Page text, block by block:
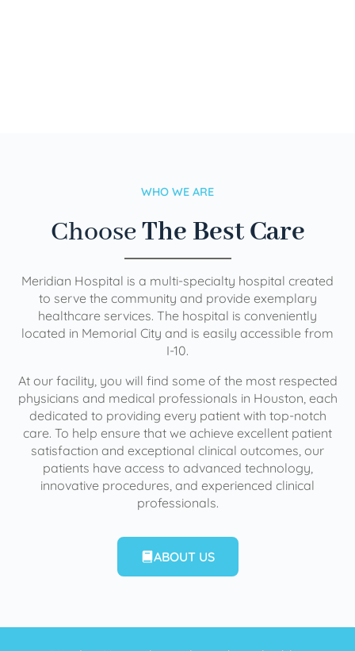
WHO WE ARE
ChooseThe Best Care
Meridian Hospital is a multi-specialty hospital created
to serve the community and provide exemplary
healthcare services. The hospital is conveniently
located in Memorial City and is easily accessible from
I-10.
At our facility, you will find some of the most respected
physicians and medical professionals in Houston, each
dedicated to providing every patient with top-notch
care. To help ensure that we achieve excellent patient
satisfaction and exceptional clinical outcomes, our
patients have access to advanced technology,
innovative procedures, and experienced clinical
professionals.
ABOUT US